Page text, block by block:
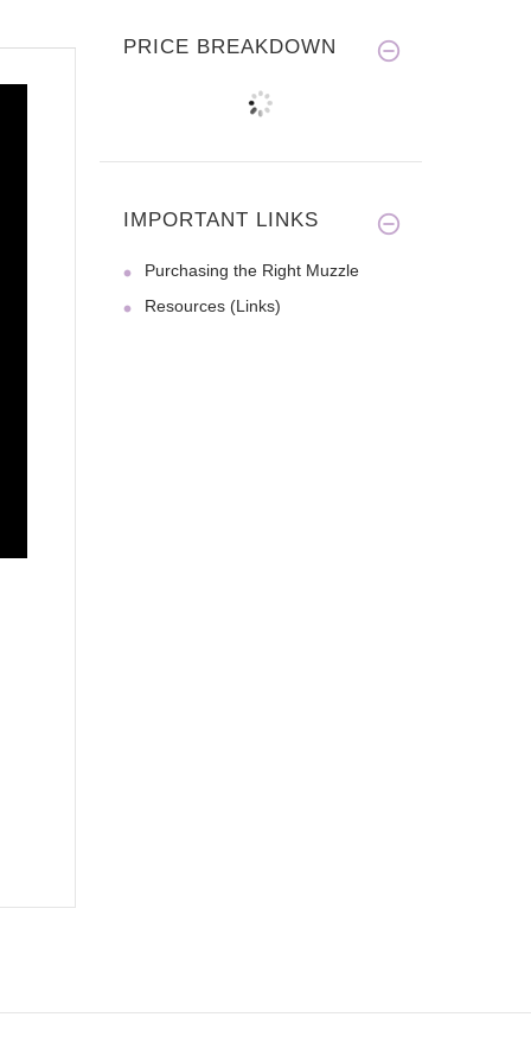
PRICE BREAKDOWN
IMPORTANT LINKS
Purchasing the Right Muzzle
Resources (Links)